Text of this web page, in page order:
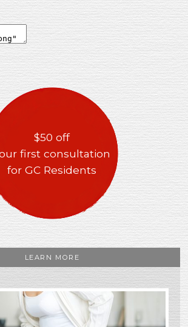
$50 off
first consultation
for GC Residents
LEARN MORE